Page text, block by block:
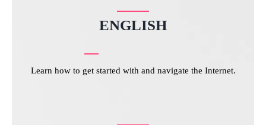
ENGLISH
Learn how to get started with and navigate the Internet.